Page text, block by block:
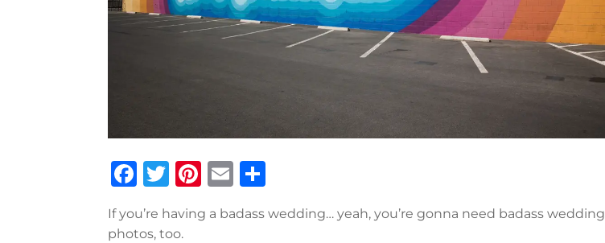
Facebook
Twitter
Pinterest
Email
If you’re having a badass wedding… yeah, you’re gonna need badass wedding
photos, too.